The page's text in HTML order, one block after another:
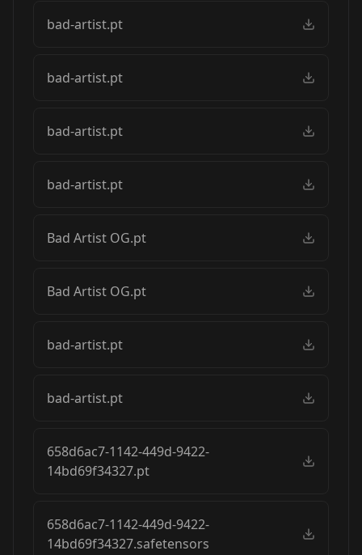
bad-artist.pt
bad-artist.pt
bad-artist.pt
bad-artist.pt
Bad Artist OG.pt
Bad Artist OG.pt
bad-artist.pt
bad-artist.pt
658d6ac7-1142-449d-9422-
14bd69f34327.pt
658d6ac7-1142-449d-9422-
14bd69f34327.safetensors